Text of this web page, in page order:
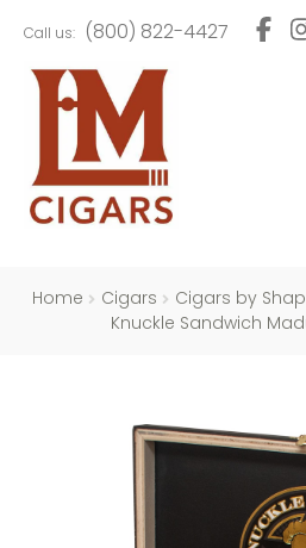
to
navigation
to
content
Call us: (800) 822-4427
Home Cigars Cigars by
Knuckle Sandwich